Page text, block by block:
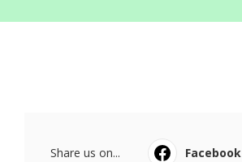
Share us on... Facebook